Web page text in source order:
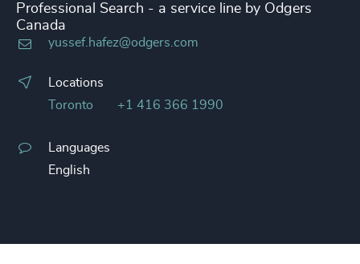
Professional Search - a service line by Odgers
Canada
yussef.hafez@odgers.com
Locations
Toronto
+1 416 366 1990
Languages
English